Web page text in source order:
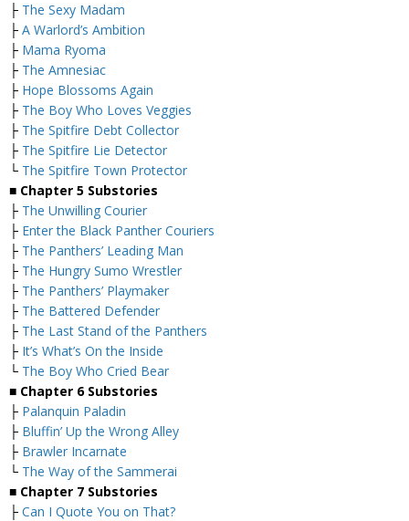
├ The Sexy Madam
├ A Warlord’s Ambition
├ Mama Ryoma
├ The Amnesiac
├ Hope Blossoms Again
├ The Boy Who Loves Veggies
├ The Spitfire Debt Collector
├ The Spitfire Lie Detector
└ The Spitfire Town Protector
■ Chapter 5 Substories
├ The Unwilling Courier
├ Enter the Black Panther Couriers
├ The Panthers’ Leading Man
├ The Hungry Sumo Wrestler
├ The Panthers’ Playmaker
├ The Battered Defender
├ The Last Stand of the Panthers
├ It’s What’s On the Inside
└ The Boy Who Cried Bear
■ Chapter 6 Substories
├ Palanquin Paladin
├ Bluffin’ Up the Wrong Alley
├ Brawler Incarnate
└ The Way of the Sammerai
■ Chapter 7 Substories
├ Can I Quote You on That?